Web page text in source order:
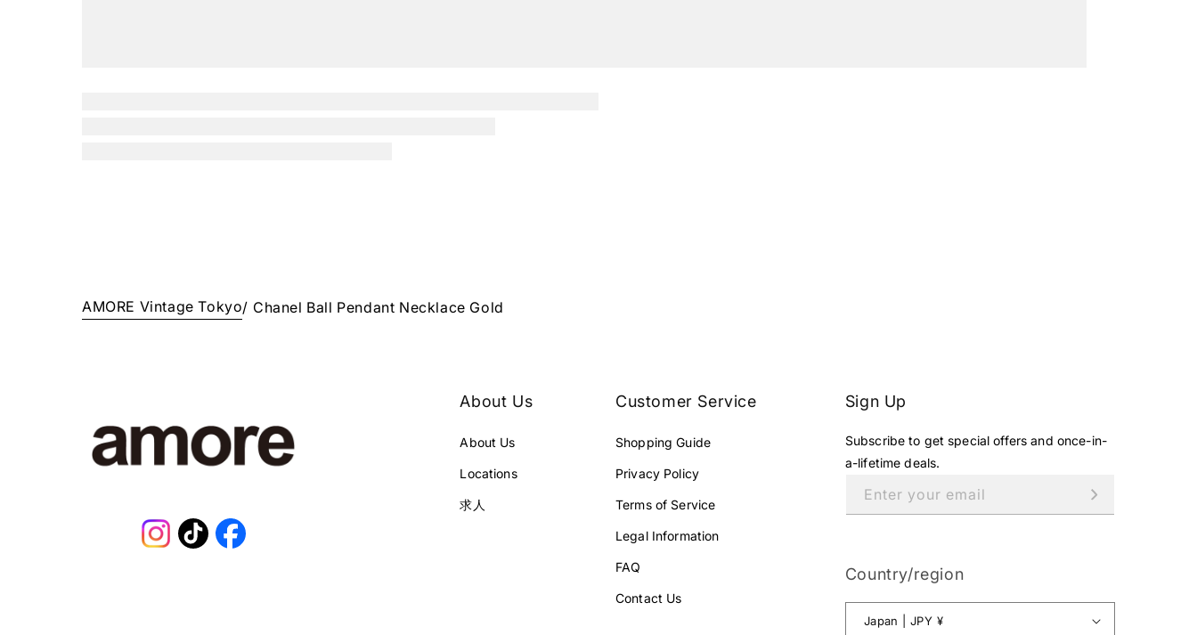
AMORE Vintage Tokyo/ Chanel Ball Pendant Necklace Gold
Instagram
TikTokFacebook
About Us
About Us
Locations
求人
Customer Service
Shopping Guide
Privacy Policy
Terms of Service
Legal Information
FAQ
Contact Us
Sign Up
Subscribe to get special offers and once-in-
a-lifetime deals.
Enter your email
Country/region
Japan | JPY ¥